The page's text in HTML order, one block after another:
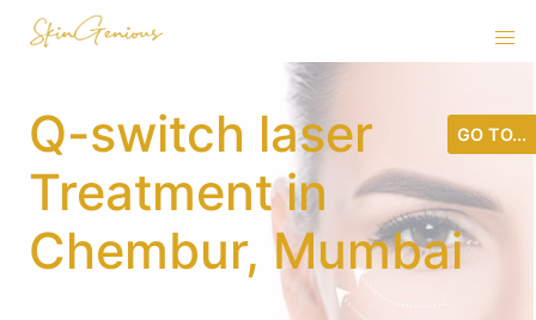
Q-switch laser
Treatment in
Chembur, Mumbai
GO TO...